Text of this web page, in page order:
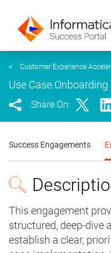
< Customer Experience
Use Case
Share On:
Success Engagements
This engagement
structured, deep-dive
establish a clear,